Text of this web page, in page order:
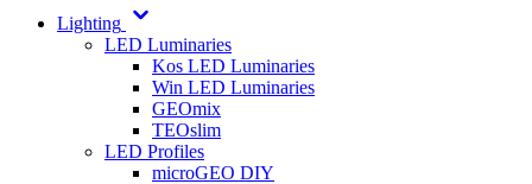
Lighting
LED Luminaries
Kos LED Luminaries
Win LED Luminaries
GEOmix
TEOslim
LED Profiles
microGEO DIY